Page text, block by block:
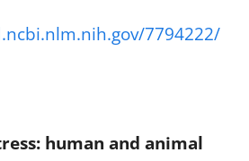
7794222/
human and animal